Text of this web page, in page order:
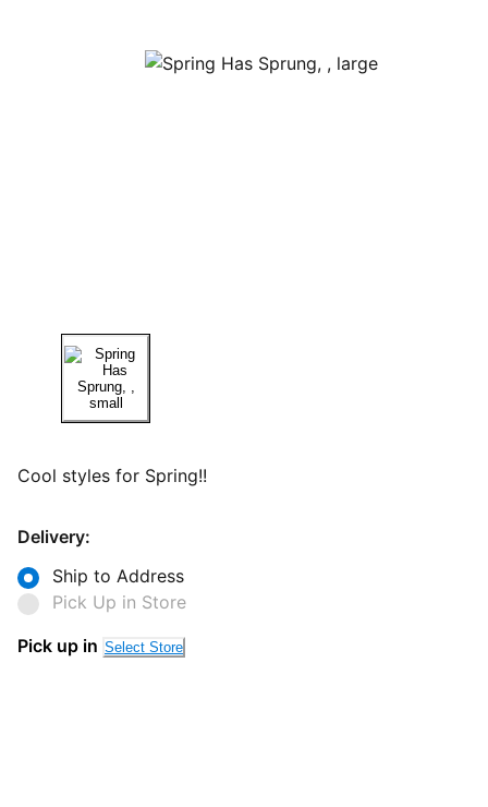
Cool styles for Spring!!
Delivery:
Ship to Address
Pick Up in Store
Pick up in Select Store